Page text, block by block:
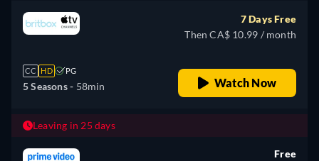
CC HD PG
5 Seasons - 58min
7 Days Free
Then CA$ 10.99 / month
Watch Now
Leaving in 25 days
Free